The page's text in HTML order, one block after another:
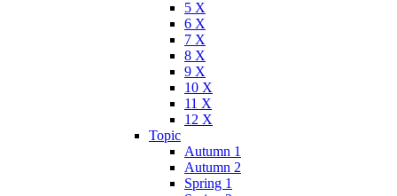
5 X
6 X
7 X
8 X
9 X
10 X
11 X
12 X
Topic
Autumn 1
Autumn 2
Spring 1